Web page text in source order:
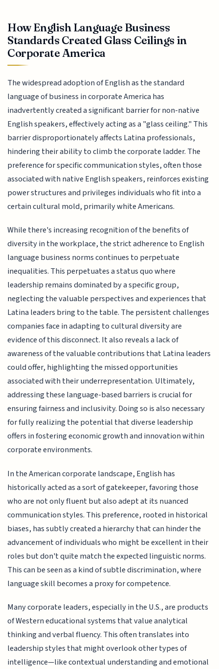
How English Language Business
Standards Created Glass Ceilings in
Corporate America
The widespread adoption of English as the standard
language of business in corporate America has
inadvertently created a significant barrier for non-native
English speakers, effectively acting as a "glass ceiling." This
barrier disproportionately affects Latina professionals,
hindering their ability to climb the corporate ladder. The
preference for specific communication styles, often those
associated with native English speakers, reinforces existing
power structures and privileges individuals who fit into a
certain cultural mold, primarily white Americans.
While there's increasing recognition of the benefits of
diversity in the workplace, the strict adherence to English
language business norms continues to perpetuate
inequalities. This perpetuates a status quo where
leadership remains dominated by a specific group,
neglecting the valuable perspectives and experiences that
Latina leaders bring to the table. The persistent challenges
companies face in adapting to cultural diversity are
evidence of this disconnect. It also reveals a lack of
awareness of the valuable contributions that Latina leaders
could offer, highlighting the missed opportunities
associated with their underrepresentation. Ultimately,
addressing these language-based barriers is crucial for
ensuring fairness and inclusivity. Doing so is also necessary
for fully realizing the potential that diverse leadership
offers in fostering economic growth and innovation within
corporate environments.
In the American corporate landscape, English has
historically acted as a sort of gatekeeper, favoring those
who are not only fluent but also adept at its nuanced
communication styles. This preference, rooted in historical
biases, has subtly created a hierarchy that can hinder the
advancement of individuals who might be excellent in their
roles but don't quite match the expected linguistic norms.
This can be seen as a kind of subtle discrimination, where
language skill becomes a proxy for competence.
Many corporate leaders, especially in the U.S., are products
of Western educational systems that value analytical
thinking and verbal fluency. This often translates into
leadership styles that might overlook other types of
intelligence—like contextual understanding and emotional